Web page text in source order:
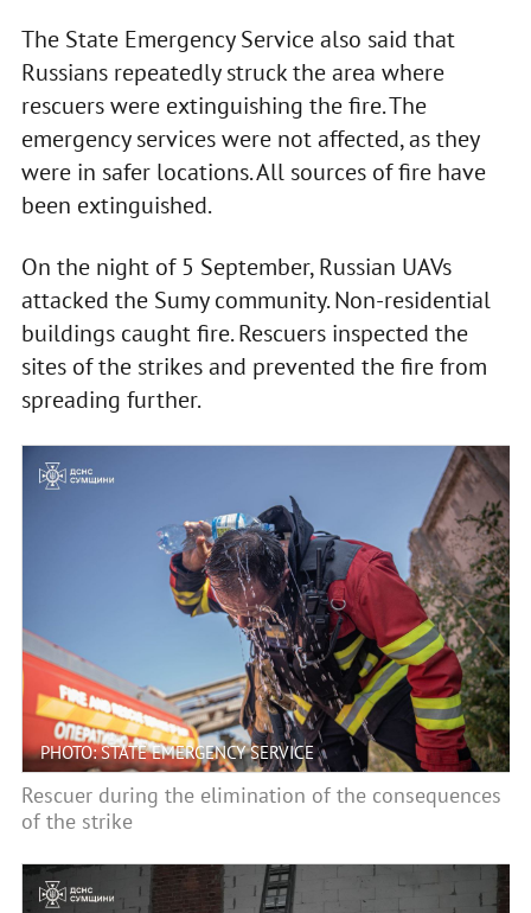
The State Emergency Service also said that
Russians repeatedly struck the area where
rescuers were extinguishing the fire. The
emergency services were not affected, as they
were in safer locations. All sources of fire have
been extinguished.
On the night of 5 September, Russian UAVs
attacked the Sumy community. Non-residential
buildings caught fire. Rescuers inspected the
sites of the strikes and prevented the fire from
spreading further.
PHOTO: STATE EMERGENCY SERVICE
Rescuer during the elimination of the consequences
of the strike